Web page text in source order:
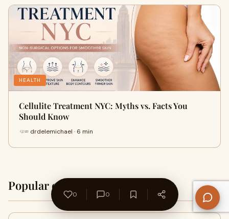
HEALTH
Cellulite Treatment NYC: Myths vs. Facts You
Should Know
drdelemichael · 6 min
Popular on WriteUpCafe
Home →
0
0